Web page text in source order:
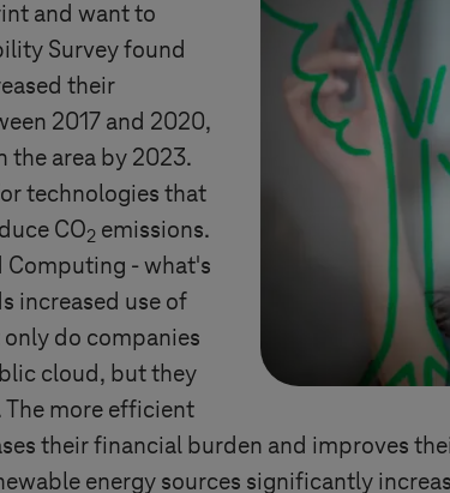
and want to
Survey found
their
2017 and 2020,
the area by 2023.
technologies that
CO2 emissions.
Computing - what's
increased use of
do companies
cloud, but they
more efficient
their financial burden and improves
energy sources significantly